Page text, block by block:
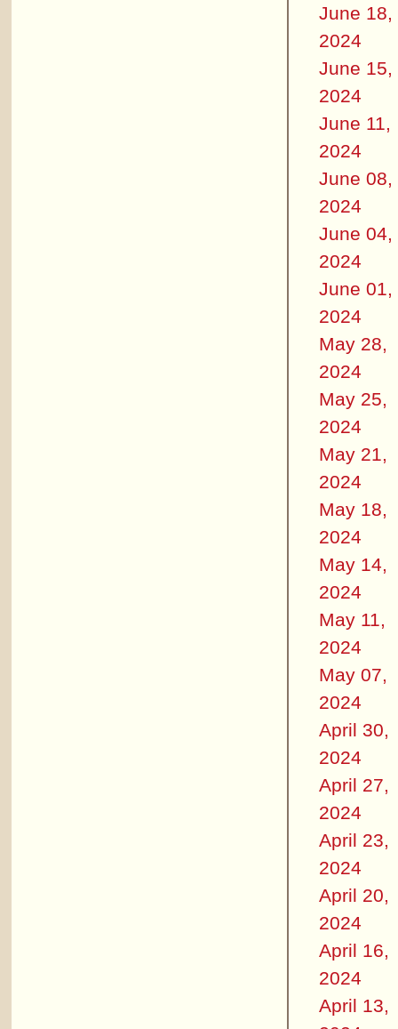
June 18,
2024
June 15,
2024
June 11,
2024
June 08,
2024
June 04,
2024
June 01,
2024
May 28,
2024
May 25,
2024
May 21,
2024
May 18,
2024
May 14,
2024
May 11,
2024
May 07,
2024
April 30,
2024
April 27,
2024
April 23,
2024
April 20,
2024
April 16,
2024
April 13,